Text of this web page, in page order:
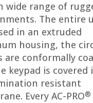
wide range of
The entire
in an extruded
housing, the
are conformally
keypad is covered
resistant
Every AC-PRO®